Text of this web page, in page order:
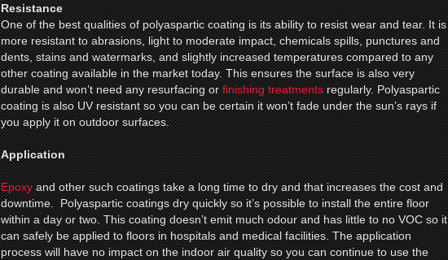
Resistance
One of the best qualities of polyaspartic coating is its ability to resist wear and tear. It is
more resistant to abrasions, light to moderate impact, chemicals spills, punctures and
dents, stains and watermarks, and slightly increased temperatures compared to any
other coating available in the market today. This ensures the surface is also very
durable and won’t need any resurfacing orfinishing treatmentsregularly. Polyaspartic
coating is also UV resistant so you can be certain it won’t fade under the sun’s rays if
you apply it on outdoor surfaces.
Application
Epoxyand other such coatings take a long time to dry and that increases the cost and
downtime. Polyaspartic coatings dry quickly so it’s possible to install the entire floor
within a day or two. This coating doesn’t emit much odour and has little to no VOC so it
can safely be applied to floors in hospitals and medical facilities. The application
process will have no impact on the indoor air quality so you can continue to use the